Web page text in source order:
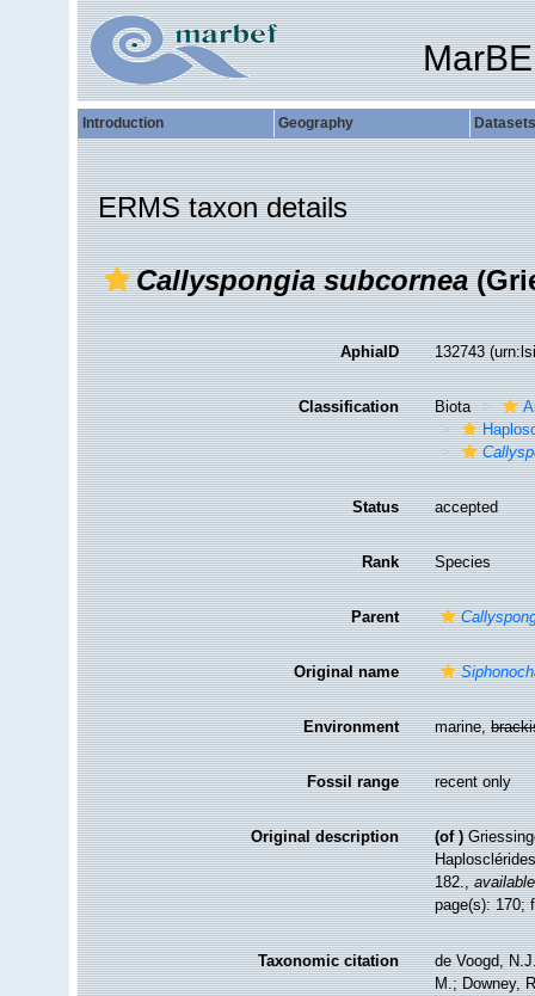
Introduction Geography Datasets
ERMS taxon details
Callyspongia subcornea
AphiaID 132743
Classification Biota
Status accepted
Rank Species
Parent
Original name
Environment marine,
Fossil range recent only
Original description (of )
182.,
page(s): 170;
Taxonomic citation
de Voogd,
M.; Downey,